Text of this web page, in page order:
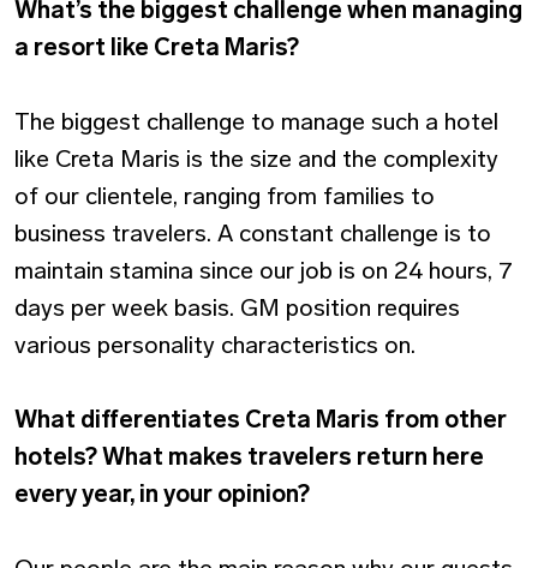
What’s the biggest challenge when managing
a resort like Creta Maris?
The biggest challenge to manage such a hotel
like Creta Maris is the size and the complexity
of our clientele, ranging from families to
business travelers. A constant challenge is to
maintain stamina since our job is on 24 hours, 7
days per week basis. GM position requires
various personality characteristics on.
What differentiates Creta Maris from other
hotels? What makes travelers return here
every year, in your opinion?